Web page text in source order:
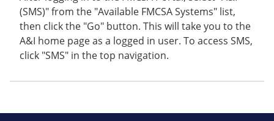
(SMS)" from the "Available FMCSA Systems" list,
then click the "Go" button. This will take you to the
A&I home page as a logged in user. To access SMS,
click "SMS" in the top navigation.